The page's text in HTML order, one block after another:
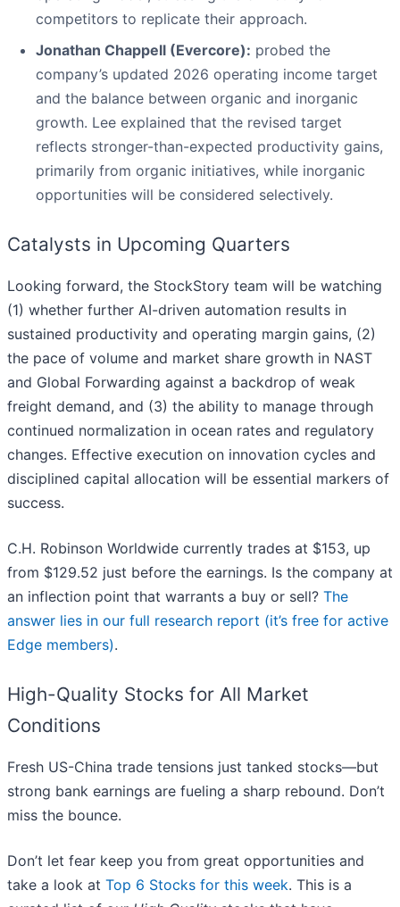
competitors to replicate their approach.
Jonathan Chappell (Evercore): probed the
company’s updated 2026 operating income target
and the balance between organic and inorganic
growth. Lee explained that the revised target
reflects stronger-than-expected productivity gains,
primarily from organic initiatives, while inorganic
opportunities will be considered selectively.
Catalysts in Upcoming Quarters
Looking forward, the StockStory team will be watching
(1) whether further AI-driven automation results in
sustained productivity and operating margin gains, (2)
the pace of volume and market share growth in NAST
and Global Forwarding against a backdrop of weak
freight demand, and (3) the ability to manage through
continued normalization in ocean rates and regulatory
changes. Effective execution on innovation cycles and
disciplined capital allocation will be essential markers of
success.
C.H. Robinson Worldwide currently trades at $153, up
from $129.52 just before the earnings. Is the company at
an inflection point that warrants a buy or sell? The
answer lies in our full research report (it’s free for active
Edge members).
High-Quality Stocks for All Market
Conditions
Fresh US-China trade tensions just tanked stocks—but
strong bank earnings are fueling a sharp rebound. Don’t
miss the bounce.
Don’t let fear keep you from great opportunities and
take a look at Top 6 Stocks for this week. This is a